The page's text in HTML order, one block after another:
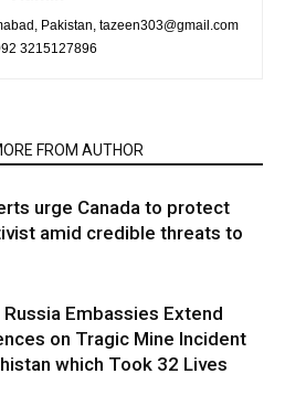
Pakistan, tazeen303@gmail.com
3215127896
FROM AUTHOR
urge Canada to protect
amid credible threats to
Russia Embassies Extend
on Tragic Mine Incident
which Took 32 Lives